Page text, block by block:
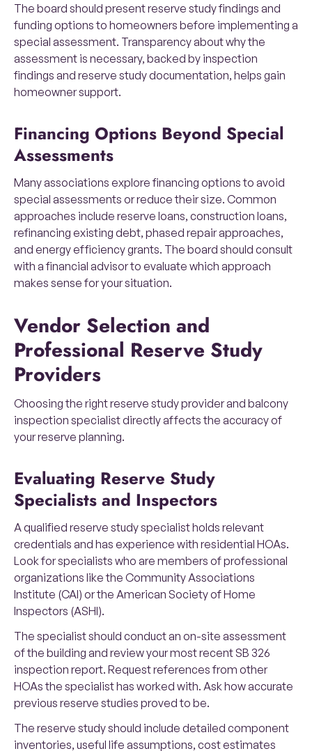
The board should present reserve study findings and
funding options to homeowners before implementing a
special assessment. Transparency about why the
assessment is necessary, backed by inspection
findings and reserve study documentation, helps gain
homeowner support.
Financing Options Beyond Special
Assessments
Many associations explore financing options to avoid
special assessments or reduce their size. Common
approaches include reserve loans, construction loans,
refinancing existing debt, phased repair approaches,
and energy efficiency grants. The board should consult
with a financial advisor to evaluate which approach
makes sense for your situation.
Vendor Selection and
Professional Reserve Study
Providers
Choosing the right reserve study provider and balcony
inspection specialist directly affects the accuracy of
your reserve planning.
Evaluating Reserve Study
Specialists and Inspectors
A qualified reserve study specialist holds relevant
credentials and has experience with residential HOAs.
Look for specialists who are members of professional
organizations like the Community Associations
Institute (CAI) or the American Society of Home
Inspectors (ASHI).
The specialist should conduct an on-site assessment
of the building and review your most recent SB 326
inspection report. Request references from other
HOAs the specialist has worked with. Ask how accurate
previous reserve studies proved to be.
The reserve study should include detailed component
inventories, useful life assumptions, cost estimates